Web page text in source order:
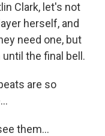
Clark, let's not
herself, and
need one, but
the final bell.
are so
them...